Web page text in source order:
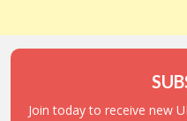
Join today to receive new